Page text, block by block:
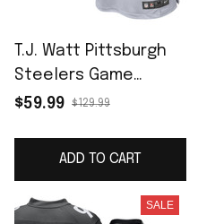
T.J. Watt Pittsburgh
Steelers Game
Jersey - White
$59.99 $129.99
ADD TO CART
SALE